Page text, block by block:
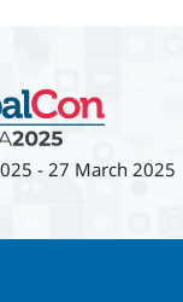
- 27 March 2025